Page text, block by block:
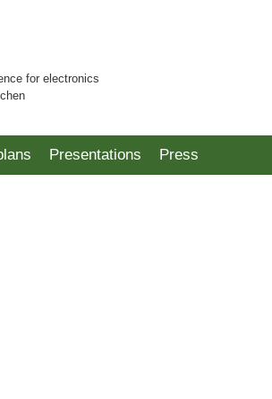
for electronics
Presentations Press